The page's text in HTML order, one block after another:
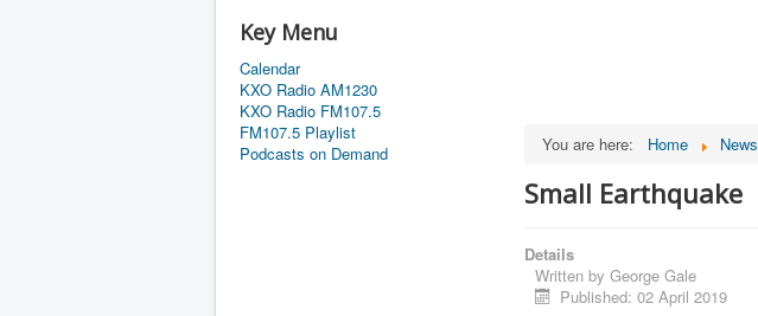
Key Menu
Calendar
KXO Radio AM1230
KXO Radio FM107.5
FM107.5 Playlist
Podcasts on Demand
You are here: Home News
Small Earthquake
Details
Written by George Gale
Published: 02 April 2019